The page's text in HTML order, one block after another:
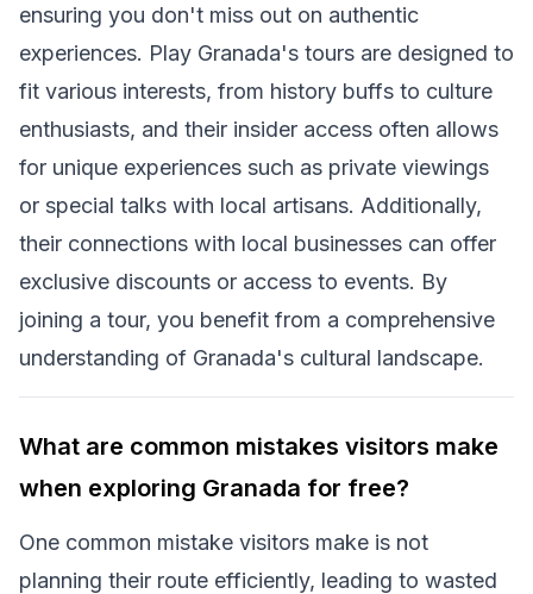
ensuring you don't miss out on authentic
experiences. Play Granada's tours are designed to
fit various interests, from history buffs to culture
enthusiasts, and their insider access often allows
for unique experiences such as private viewings
or special talks with local artisans. Additionally,
their connections with local businesses can offer
exclusive discounts or access to events. By
joining a tour, you benefit from a comprehensive
understanding of Granada's cultural landscape.
What are common mistakes visitors make
when exploring Granada for free?
One common mistake visitors make is not
planning their route efficiently, leading to wasted